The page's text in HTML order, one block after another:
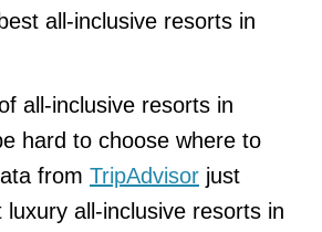
all-inclusive resorts in
all-inclusive resorts in
hard to choose where to
from TripAdvisor just
all-inclusive resorts in